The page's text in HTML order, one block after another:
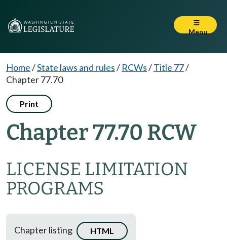
Menu
Home/State laws and rules/ RCWs/Title 77/
Chapter 77.70
Print
Chapter 77.70 RCW
LICENSE LIMITATION
PROGRAMS
Chapter listing HTML